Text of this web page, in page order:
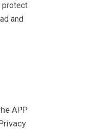
protect
and
APP